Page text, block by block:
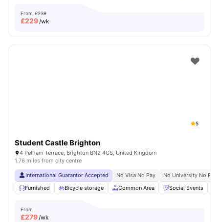
From £239
£229/wk
5
Student Castle Brighton
4 Pelham Terrace, Brighton BN2 4GS, United Kingdom
1.76 miles from city centre
International Guarantor Accepted No Visa No Pay
No University No Pay
Furnished
Bicycle storage Common Area Social Events
From
£279/wk